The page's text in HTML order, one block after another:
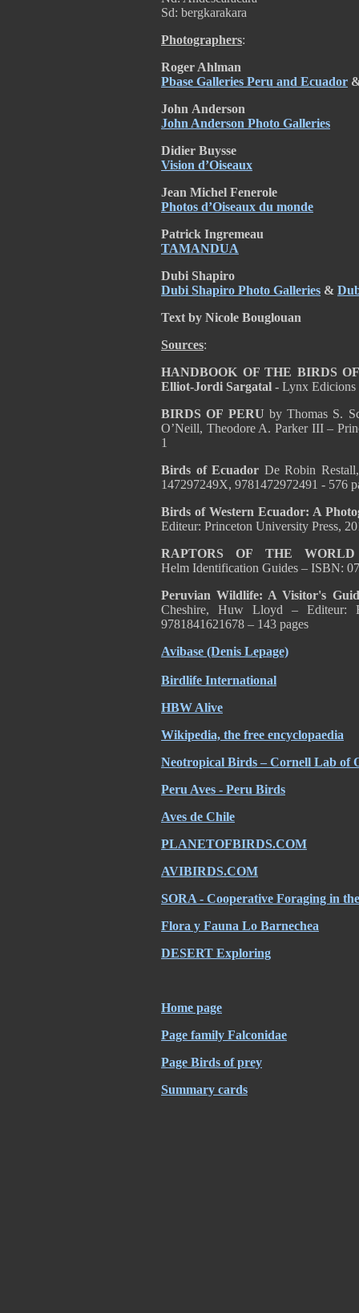
Sd: bergkarakara
Photographers:
Roger Ahlman
Pbase Galleries Peru and Ecuador
John Anderson
John Anderson Photo Galleries
Didier Buysse
Vision d’Oiseaux
Jean Michel Fenerole
Photos d’Oiseaux du monde
Patrick Ingremeau
TAMANDUA
Dubi Shapiro
Dubi Shapiro Photo Galleries &
Text by Nicole Bouglouan
Sources:
HANDBOOK OF THE BIRDS
Elliot-Jordi Sargatal - Lynx
BIRDS OF PERU by Thomas S.
O’Neill, Theodore A. Parker III –
1
Birds of Ecuador De Robin
147297249X, 9781472972491 - 576
Birds of Western Ecuador: A
Editeur: Princeton University Press,
RAPTORS OF THE
Helm Identification Guides – ISBN:
Peruvian Wildlife: A Visitor's
Cheshire, Huw Lloyd – Editeur:
9781841621678 – 143 pages
Avibase (Denis Lepage)
Birdlife International
HBW Alive
Wikipedia, the free encyclopaedia
Neotropical Birds – Cornell Lab of
Peru Aves - Peru Birds
Aves de Chile
PLANETOFBIRDS.COM
AVIBIRDS.COM
SORA - Cooperative Foraging in
Flora y Fauna Lo Barnechea
DESERT Exploring
Home page
Page family Falconidae
Page Birds of prey
Summary cards